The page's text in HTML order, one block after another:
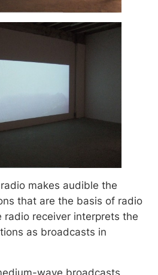
makes audible the
that are the basis of radio
radio receiver interprets the
as broadcasts in
wave broadcasts